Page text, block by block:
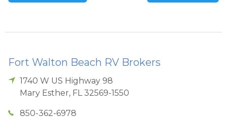
Fort Walton Beach RV Brokers
1740 W US Highway 98
Mary Esther, FL 32569-1550
850-362-6978